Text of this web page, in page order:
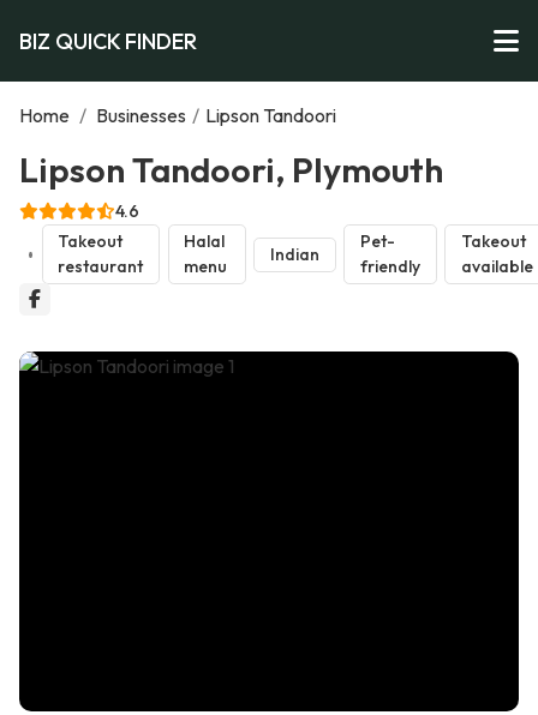
BIZ QUICK FINDER
Home / Businesses / Lipson Tandoori
Lipson Tandoori, Plymouth
4.6
Takeout
restaurant
Halal
menu
Indian
Pet-
friendly
Takeout
available